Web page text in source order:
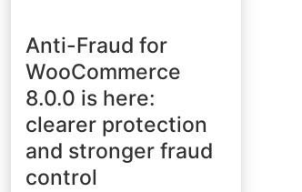
Anti-Fraud for
WooCommerce
8.0.0 is here:
clearer protection
and stronger fraud
control